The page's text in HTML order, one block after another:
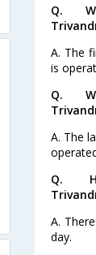
Q.
A. The
is
Q.
A. The
Q.
A.
day.